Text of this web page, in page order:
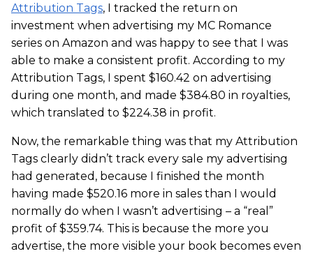
Attribution Tags, I tracked the return on
investment when advertising my MC Romance
series on Amazon and was happy to see that I was
able to make a consistent profit. According to my
Attribution Tags, I spent $160.42 on advertising
during one month, and made $384.80 in royalties,
which translated to $224.38 in profit.
Now, the remarkable thing was that my Attribution
Tags clearly didn’t track every sale my advertising
had generated, because I finished the month
having made $520.16 more in sales than I would
normally do when I wasn’t advertising – a “real”
profit of $359.74. This is because the more you
advertise, the more visible your book becomes even